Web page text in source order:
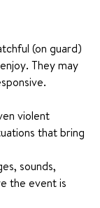
(on guard)
They may
violent
that bring
sounds,
the event is